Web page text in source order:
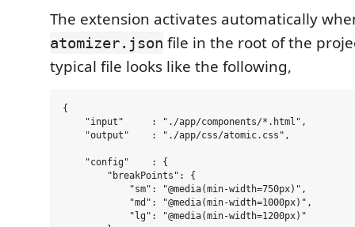
The extension activates automatically
atomizer.json file in the root of the
typical file looks like the following,
{
    "input"     : "./app/components/*.html",
    "output"    : "./app/css/atomic.css",
    "config"    : {
        "breakPoints": {
            "sm": "@media(min-width=750px)",
            "md": "@media(min-width=1000px)",
            "lg": "@media(min-width=1200px)"